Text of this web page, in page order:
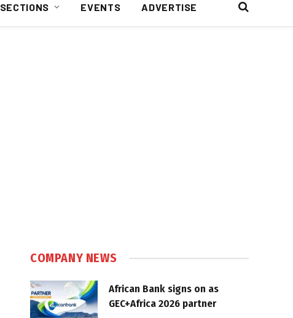
SECTIONS EVENTS ADVERTISE
COMPANY NEWS
African Bank signs on as
GEC+Africa 2026 partner